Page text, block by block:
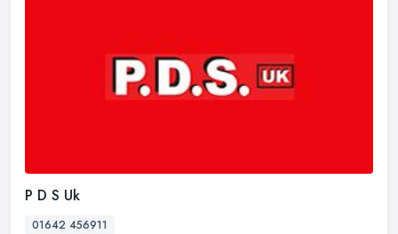
P D S Uk
01642 456911